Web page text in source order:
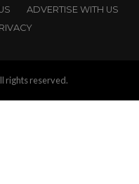
ADVERTISE WITH US
rights reserved.